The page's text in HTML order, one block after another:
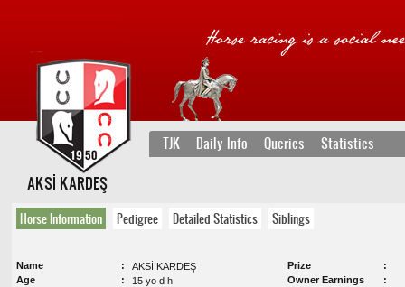
TJK Daily Info Queries Statistics
AKSİ KARDEŞ
Horse Information Pedigree Detailed Statistics Siblings
Name
AKSİ KARDEŞ
Age
15 yo d h
Prize
Owner Earnings